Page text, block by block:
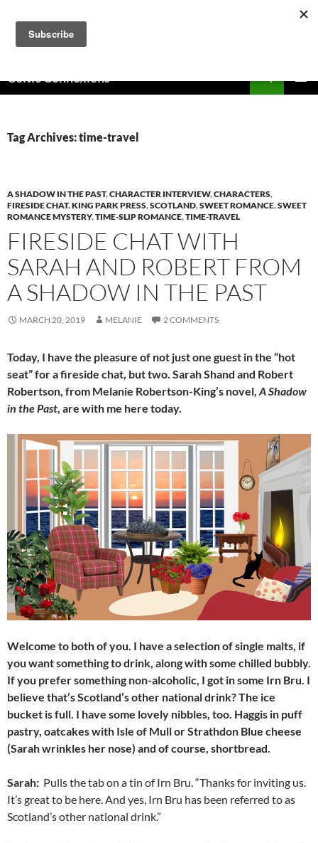
content
Celtic Connexions
Tag Archives: time-travel
A SHADOW IN THE PAST,CHARACTER INTERVIEW,CHARACTERS,
FIRESIDE CHAT,KING PARK PRESS,SCOTLAND,SWEET ROMANCE,SWEET
ROMANCE MYSTERY,TIME-SLIP ROMANCE,TIME-TRAVEL
FIRESIDE CHAT WITH
SARAH AND ROBERT FROM
A SHADOW IN THE PAST
MARCH 20, 2019 MELANIE 2 COMMENTS
Today, I have the pleasure of not just one guest in the “hot
seat” for a fireside chat, but two. Sarah Shand and Robert
Robertson, from Melanie Robertson-King’s novel, A Shadow
in the Past, are with me here today.
Welcome to both of you. I have a selection of single malts, if
you want something to drink, along with some chilled bubbly.
If you prefer something non-alcoholic, I got in some Irn Bru. I
believe that’s Scotland’s other national drink? The ice
bucket is full. I have some lovely nibbles, too. Haggis in puff
pastry, oatcakes with Isle of Mull or Strathdon Blue cheese
(Sarah wrinkles her nose) and of course, shortbread.
Sarah: Pulls the tab on a tin of Irn Bru. “Thanks for inviting us.
It’s great to be here. And yes, Irn Bru has been referred to as
Scotland’s other national drink.”